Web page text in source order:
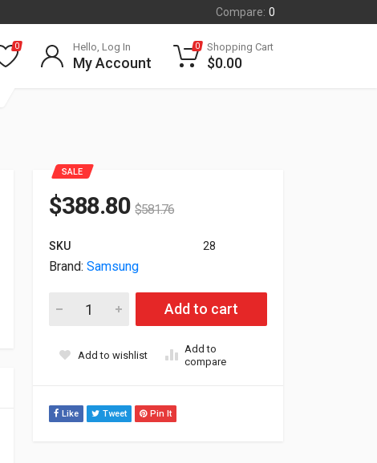
Compare: 0
0 Hello, Log In
My Account
0 Shopping Cart
$0.00
SALE
$388.80 $581.76
SKU 28
Brand: Samsung
27" Samsung S60UA QHD 2560x1440 HDMI USB-C
Add to cart
Add to wishlist
Add to
compare
Like Tweet Pin It